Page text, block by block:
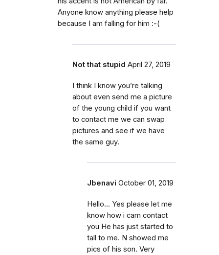
Anyone know anything please help
because I am falling for him :-(
Not that stupid April 27, 2019
I think I know you’re talking
about even send me a picture
of the young child if you want
to contact me we can swap
pictures and see if we have
the same guy.
Jbenavi October 01, 2019
Hello... Yes please let me
know how i cam contact
you He has just started to
tall to me. N showed me
pics of his son. Very